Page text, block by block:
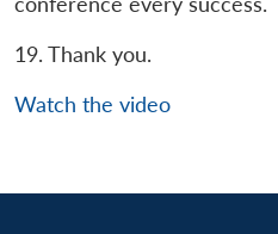
19. Thank you.
Watch the video